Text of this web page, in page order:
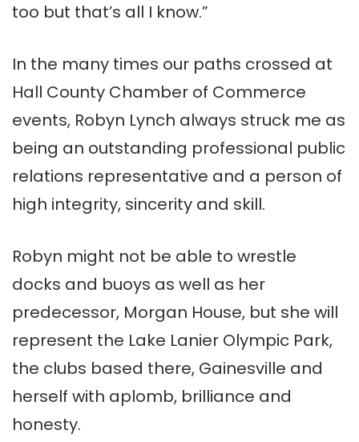
too but that’s all I know.”
In the many times our paths crossed at
Hall County Chamber of Commerce
events, Robyn Lynch always struck me as
being an outstanding professional public
relations representative and a person of
high integrity, sincerity and skill.
Robyn might not be able to wrestle
docks and buoys as well as her
predecessor, Morgan House, but she will
represent the Lake Lanier Olympic Park,
the clubs based there, Gainesville and
herself with aplomb, brilliance and
honesty.